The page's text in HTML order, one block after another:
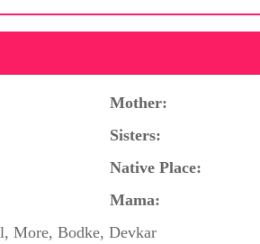
Mother:
Sisters:
Native Place:
Mama:
More, Bodke, Devkar